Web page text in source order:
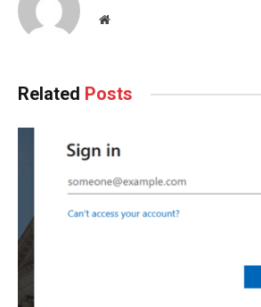
Website
Related Posts